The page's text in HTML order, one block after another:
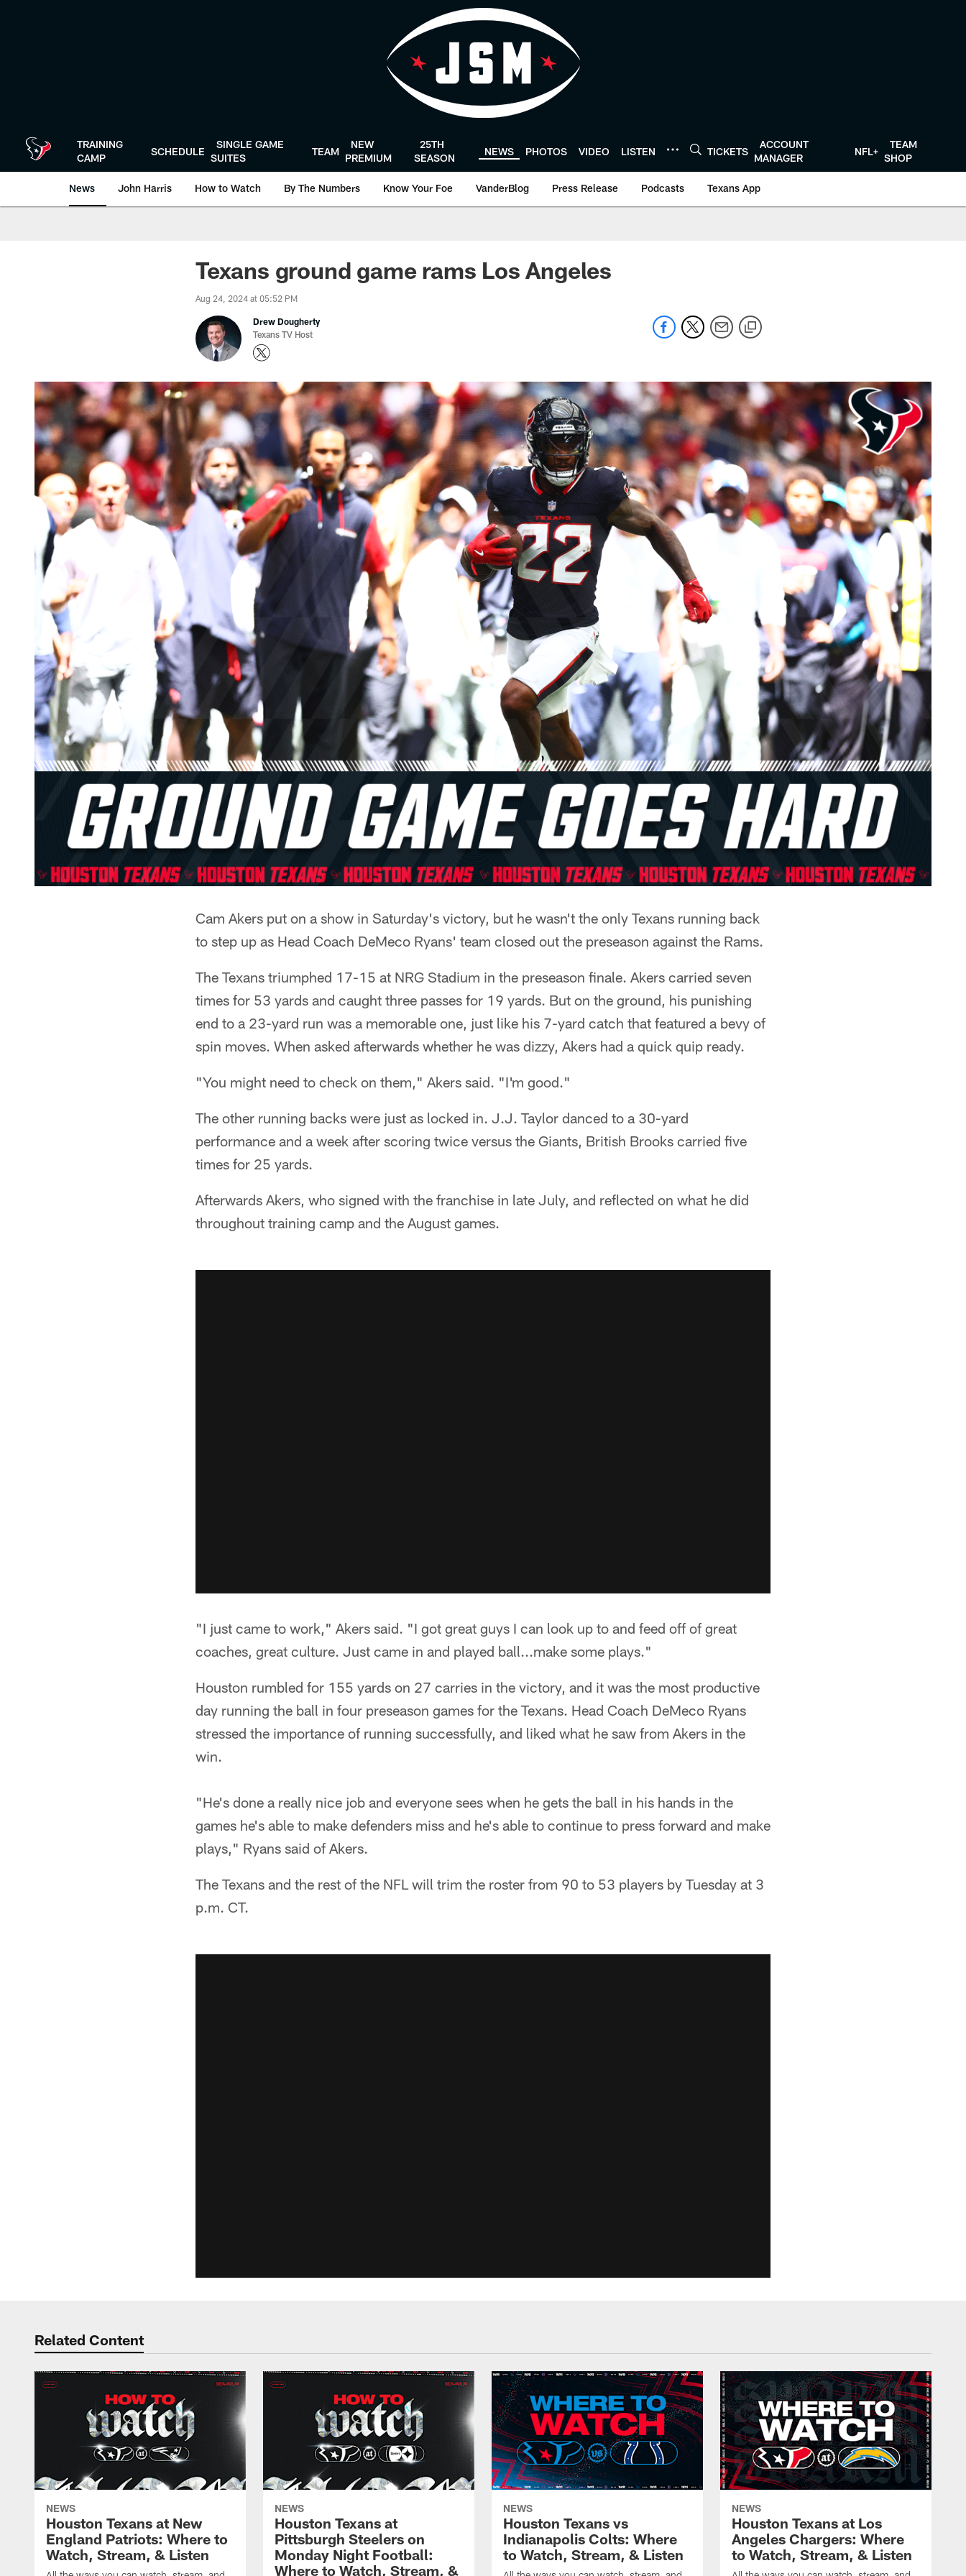
TRAINING
CAMP
SCHEDULE
SINGLE GAME
SUITES
TEAM
NEW
PREMIUM
25TH
SEASON
NEWS PHOTOS VIDEO LISTEN TICKETS
ACCOUNT
MANAGER
NFL+
TEAM
SHOP
News John Harris How to Watch By The Numbers Know Your Foe VanderBlog Press Release Podcasts Texans App
Texans ground game rams Los Angeles
Aug 24, 2024 at 05:52 PM
Drew Dougherty
Texans TV Host
Cam Akers put on a show in Saturday's victory, but he wasn't the only Texans running back
to step up as Head Coach DeMeco Ryans' team closed out the preseason against the Rams.
The Texans triumphed 17-15 at NRG Stadium in the preseason finale. Akers carried seven
times for 53 yards and caught three passes for 19 yards. But on the ground, his punishing
end to a 23-yard run was a memorable one, just like his 7-yard catch that featured a bevy of
spin moves. When asked afterwards whether he was dizzy, Akers had a quick quip ready.
"You might need to check on them," Akers said. "I'm good."
The other running backs were just as locked in. J.J. Taylor danced to a 30-yard
performance and a week after scoring twice versus the Giants, British Brooks carried five
times for 25 yards.
Afterwards Akers, who signed with the franchise in late July, and reflected on what he did
throughout training camp and the August games.
"I just came to work," Akers said. "I got great guys I can look up to and feed off of great
coaches, great culture. Just came in and played ball...make some plays."
Houston rumbled for 155 yards on 27 carries in the victory, and it was the most productive
day running the ball in four preseason games for the Texans. Head Coach DeMeco Ryans
stressed the importance of running successfully, and liked what he saw from Akers in the
win.
"He's done a really nice job and everyone sees when he gets the ball in his hands in the
games he's able to make defenders miss and he's able to continue to press forward and make
plays," Ryans said of Akers.
The Texans and the rest of the NFL will trim the roster from 90 to 53 players by Tuesday at 3
p.m. CT.
Related Content
NEWS
Houston Texans at New
England Patriots: Where to
Watch, Stream, & Listen
NEWS
Houston Texans at
Pittsburgh Steelers on
Monday Night Football:
Where to Watch, Stream, &
NEWS
Houston Texans vs
Indianapolis Colts: Where
to Watch, Stream, & Listen
NEWS
Houston Texans at Los
Angeles Chargers: Where
to Watch, Stream, & Listen